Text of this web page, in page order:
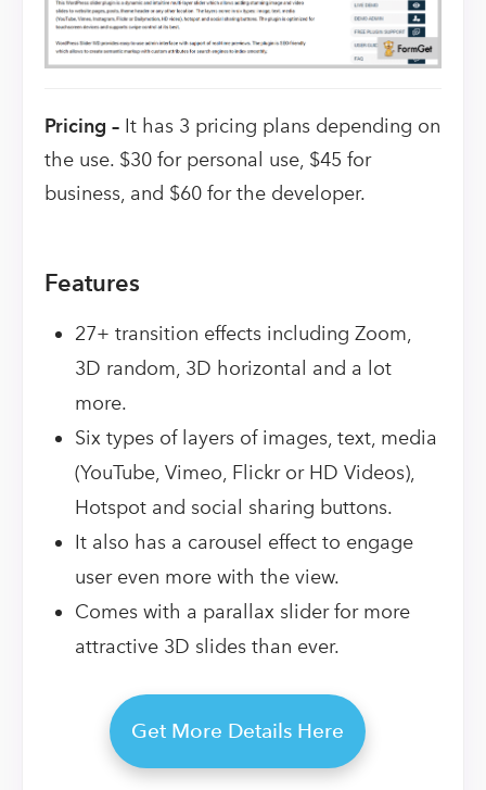
Pricing – It has 3 pricing plans depending on
the use. $30 for personal use, $45 for
business, and $60 for the developer.
Features
27+ transition effects including Zoom,
3D random, 3D horizontal and a lot
more.
Six types of layers of images, text, media
(YouTube, Vimeo, Flickr or HD Videos),
Hotspot and social sharing buttons.
It also has a carousel effect to engage
user even more with the view.
Comes with a parallax slider for more
attractive 3D slides than ever.
Get More Details Here